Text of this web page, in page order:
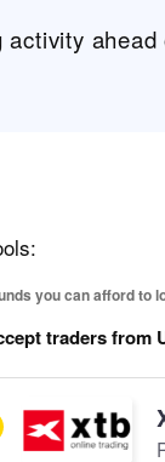
you can afford to
traders from